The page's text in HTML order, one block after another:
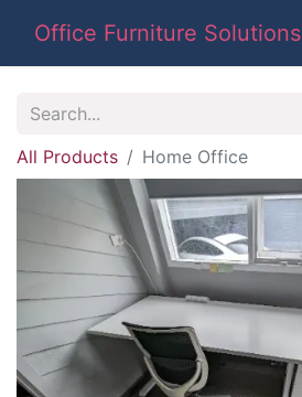
Office Furniture Solutions
All Products Home Office